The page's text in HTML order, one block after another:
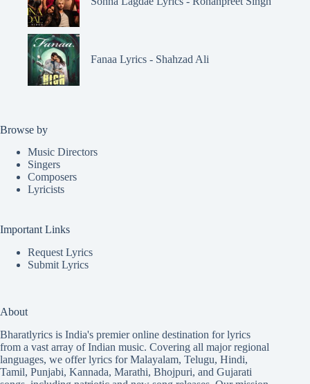
Fanaa Lyrics - Shahzad Ali
Browse by
Music Directors
Singers
Composers
Lyricists
Important Links
Request Lyrics
Submit Lyrics
About
Bharatlyrics is India's premier online destination for lyrics
from a vast array of Indian music. Covering all major regional
languages, we offer lyrics forMalayalam, Telugu, Hindi,
Tamil, Punjabi, Kannada, Marathi, Bhojpuri, and Gujarati